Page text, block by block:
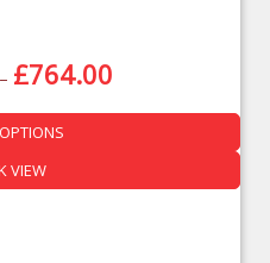
– £764.00
VIEW